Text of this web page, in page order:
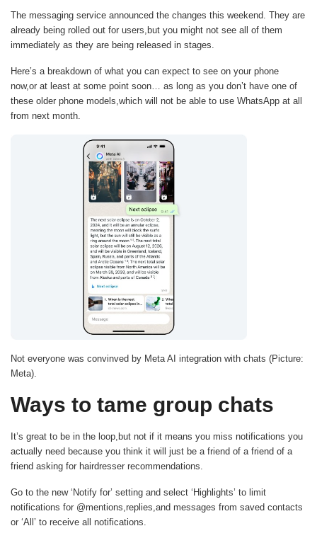
The messaging service announced the changes this weekend. They are
already being rolled out for users,but you might not see all of them
immediately as they are being released in stages.
Here’s a breakdown of what you can expect to see on your phone
now,or at least at some point soon… as long as you don’t have one of
these older phone models,which will not be able to use WhatsApp at all
from next month.
Not everyone was convinved by Meta AI integration with chats (Picture:
Meta).
Ways to tame group chats
It’s great to be in the loop,but not if it means you miss notifications you
actually need because you think it will just be a friend of a friend of a
friend asking for hairdresser recommendations.
Go to the new ‘Notify for’ setting and select ‘Highlights’ to limit
notifications for @mentions,replies,and messages from saved contacts
or ‘All’ to receive all notifications.